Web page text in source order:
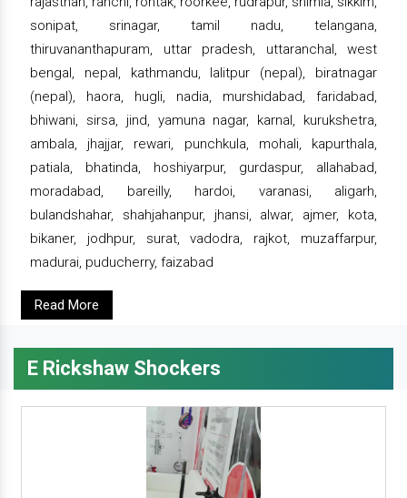
sonipat, srinagar, tamil nadu, telangana,
thiruvananthapuram, uttar pradesh, uttaranchal, west
bengal, nepal, kathmandu, lalitpur (nepal), biratnagar
(nepal), haora, hugli, nadia, murshidabad, faridabad,
bhiwani, sirsa, jind, yamuna nagar, karnal, kurukshetra,
ambala, jhajjar, rewari, punchkula, mohali, kapurthala,
patiala, bhatinda, hoshiyarpur, gurdaspur, allahabad,
moradabad, bareilly, hardoi, varanasi, aligarh,
bulandshahar, shahjahanpur, jhansi, alwar, ajmer, kota,
bikaner, jodhpur, surat, vadodra, rajkot, muzaffarpur,
madurai, puducherry, faizabad
Read More
E Rickshaw Shockers